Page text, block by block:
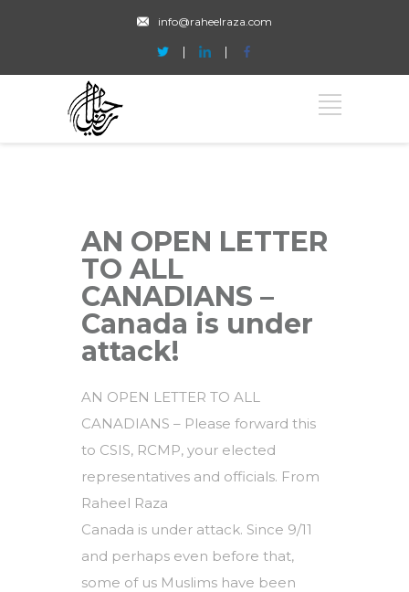
info@raheelraza.com
AN OPEN LETTER
TO ALL
CANADIANS –
Canada is under
attack!
AN OPEN LETTER TO ALL
CANADIANS – Please forward this
to CSIS, RCMP, your elected
representatives and officials. From
Raheel Raza
Canada is under attack. Since 9/11
and perhaps even before that,
some of us Muslims have been